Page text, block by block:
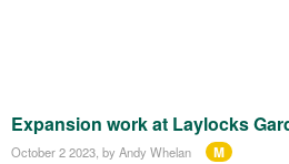
Expansion work at Laylocks
October 2 2023, by Andy Whelan M